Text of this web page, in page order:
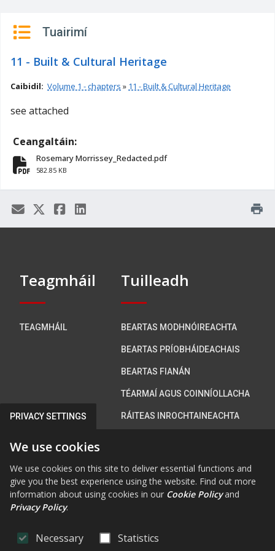
PRIVACY SETTINGS
We use cookies
We use cookies on this site to deliver essential functions and
give you the best experience using the website. Find out more
information about using cookies in our Cookie Policyand
Privacy Policy.
Necessary Statistics
Tuairimí
11 - Built & Cultural Heritage
Caibidil: Volume 1 - chapters » 11 - Built & Cultural Heritage
see attached
Ceangaltáin:
fa-file-pdf
Rosemary Morrissey_Redacted.pdf
582.85 KB
print
Teagmháil
TEAGMHÁIL
Tuilleadh
BEARTAS MODHNÓIREACHTA
BEARTAS PRÍOBHÁIDEACHAIS
BEARTAS FIANÁN
TÉARMAÍ AGUS COINNÍOLLACHA
RÁITEAS INROCHTAINEACHTA
Bí i dteagmháil linn
FAB FA-FACEBOOK-F
FAB FA-X-